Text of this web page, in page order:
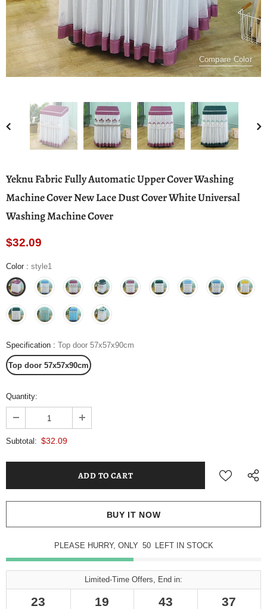
Compare Color
Yeknu Fabric Fully Automatic Upper Cover Washing
Machine Cover New Lace Dust Cover White Universal
Washing Machine Cover
$32.09
Color : style1
Specification : Top door 57x57x90cm
Top door 57x57x90cm
Quantity:
Subtotal: $32.09
BUY IT NOW
PLEASE HURRY, ONLY 50 LEFT IN STOCK
Limited-Time Offers, End in:
23 19 43 36